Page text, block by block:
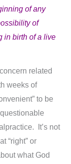
of any
of
in birth of a live
related
weeks of
to be
It’s not
“right” or
what God